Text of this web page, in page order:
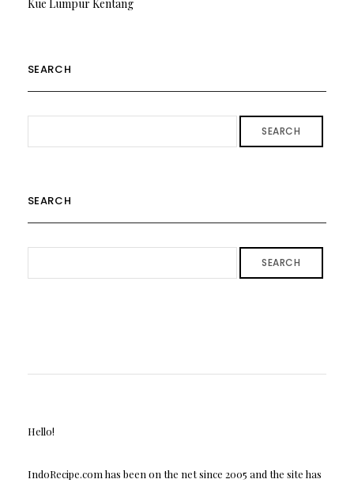
Kue Lumpur Kentang
SEARCH
SEARCH
SEARCH
SEARCH
Hello!
IndoRecipe.com has been on the net since 2005 and the site has